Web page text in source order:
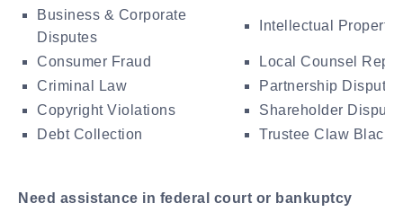
Business & Corporate
Disputes
Intellectual Property
Consumer Fraud
Local Counsel
Criminal Law
Partnership Disputes
Copyright Violations
Shareholder
Debt Collection
Trustee Claw Black
Need assistance in federal court or bankuptcy